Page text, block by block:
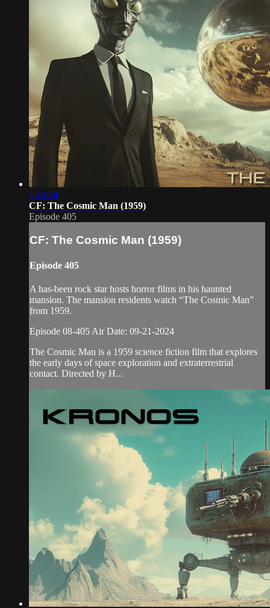
1:43:34
CF: The Cosmic Man (1959)
Episode 405
CF: The Cosmic Man (1959)
Episode 405
A has-been rock star hosts horror films in his haunted
mansion. The mansion residents watch “The Cosmic Man”
from 1959.
Episode 08-405 Air Date: 09-21-2024
The Cosmic Man is a 1959 science fiction film that explores
the early days of space exploration and extraterrestrial
contact. Directed by H...